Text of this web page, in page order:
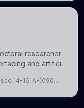
researcher
and artificial
class of Brain-
14-16, A-1090